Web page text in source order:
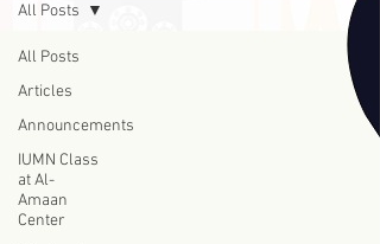
All Posts
Articles
Announcements
IUMN Class
at Al-
Amaan
Center
All Posts